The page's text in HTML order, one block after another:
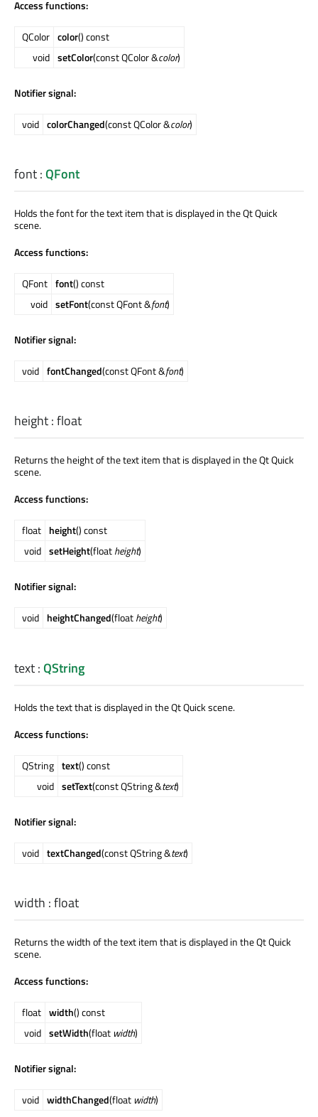
Access functions:
QColor color() const
void setColor(const QColor &color)
Notifier signal:
void colorChanged(const QColor &color)
font:QFont
Holds the font for the text item that is displayed in the Qt Quick
scene.
Access functions:
QFont font() const
void setFont(const QFont &font)
Notifier signal:
void fontChanged(const QFont &font)
height:float
Returns the height of the text item that is displayed in the Qt Quick
scene.
Access functions:
float height() const
void setHeight(floatheight)
Notifier signal:
void heightChanged(floatheight)
text:QString
Holds the text that is displayed in the Qt Quick scene.
Access functions:
QString text() const
void setText(const QString &text)
Notifier signal:
void textChanged(const QString &text)
width :float
Returns the width of the text item that is displayed in the Qt Quick
scene.
Access functions:
float width() const
void setWidth(float width)
Notifier signal:
void widthChanged(float width)